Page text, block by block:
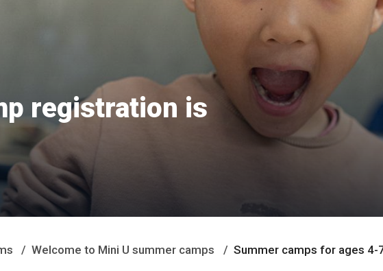
registration is
Welcome to Mini U summer camps Summer camps for ages